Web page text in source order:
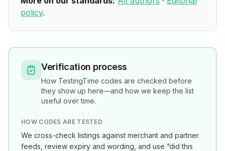
policy.
Verification process
How TestingTime codes are checked before
they show up here—and how we keep the list
useful over time.
HOW CODES ARE TESTED
We cross-check listings against merchant and partner
feeds, review expiry and wording, and use “did this